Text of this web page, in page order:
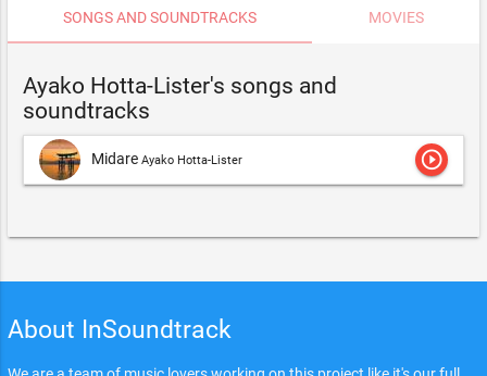
SONGS AND SOUNDTRACKS MOVIES
Ayako Hotta-Lister's songs and
soundtracks
Midare Ayako Hotta-Lister play_circle_outline
About InSoundtrack